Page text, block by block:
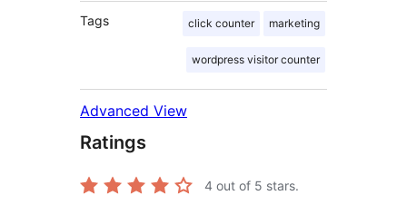
Tags click counter marketing
wordpress visitor counter
Advanced View
Ratings
4 out of 5 stars.